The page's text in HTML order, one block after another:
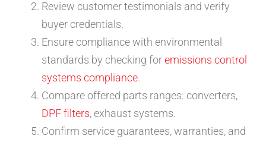
Review customer testimonials and verify
buyer credentials.
Ensure compliance with environmental
standards by checking foremissions control
systems compliance.
Compare offered parts ranges: converters,
DPF filters, exhaust systems.
Confirm service guarantees, warranties, and